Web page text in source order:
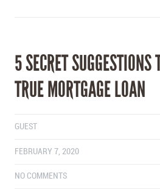
5 SECRET
TRUE MORTGAGE LOAN
GUEST
FEBRUARY 7, 2020
NO COMMENTS